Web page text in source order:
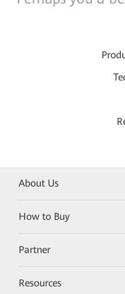
About Us
How to Buy
Partner
Resources